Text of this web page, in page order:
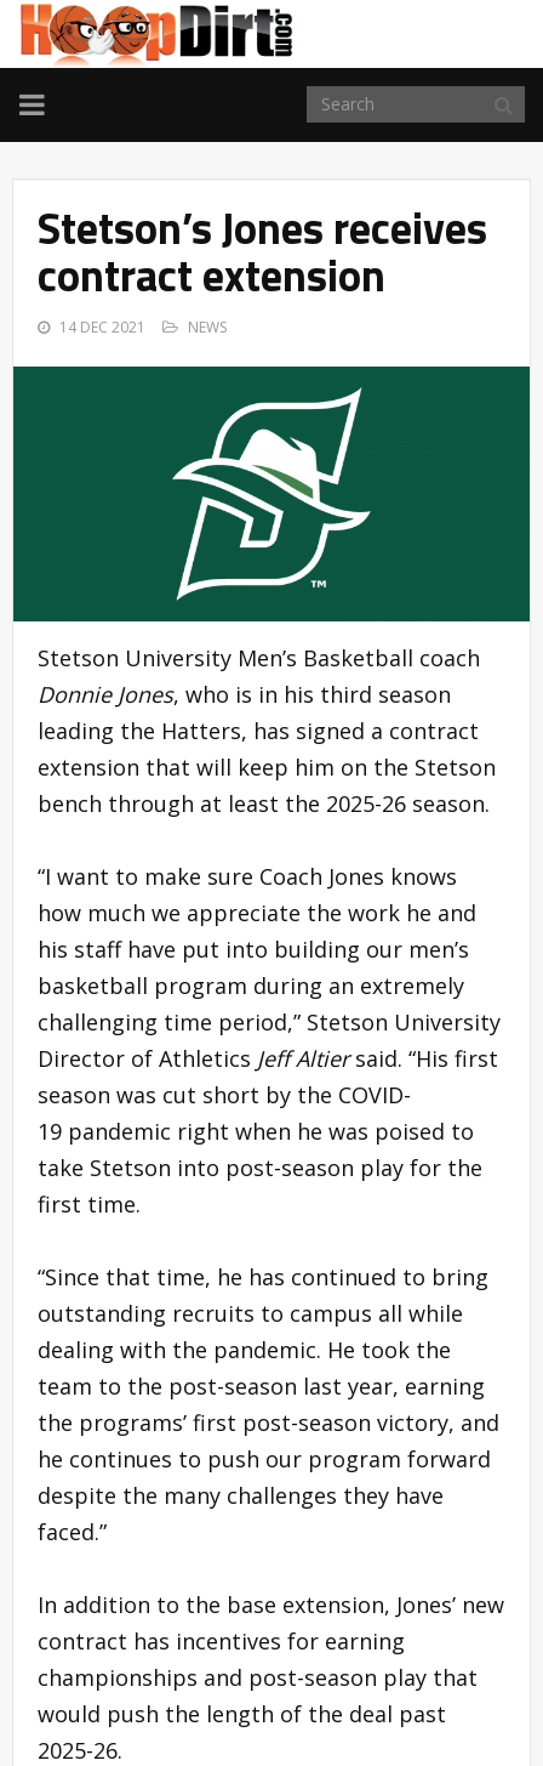
TOGGLE
NAVIGATION
Stetson’s Jones receives
contract extension
14 DEC 2021 NEWS
Stetson University Men’s Basketball coach
Donnie Jones, who is in his third season
leading the Hatters, has signed a contract
extension that will keep him on the Stetson
bench through at least the 2025-26 season.
“I want to make sure Coach Jones knows
how much we appreciate the work he and
his staff have put into building our men’s
basketball program during an extremely
challenging time period,” Stetson University
Director of Athletics Jeff Altiersaid. “His first
season was cut short by the COVID-
19 pandemic right when he was poised to
take Stetson into post-season play for the
first time.
“Since that time, he has continued to bring
outstanding recruits to campus all while
dealing with the pandemic. He took the
team to the post-season last year, earning
the programs’ first post-season victory, and
he continues to push our program forward
despite the many challenges they have
faced.”
In addition to the base extension, Jones’ new
contract has incentives for earning
championships and post-season play that
would push the length of the deal past
2025-26.